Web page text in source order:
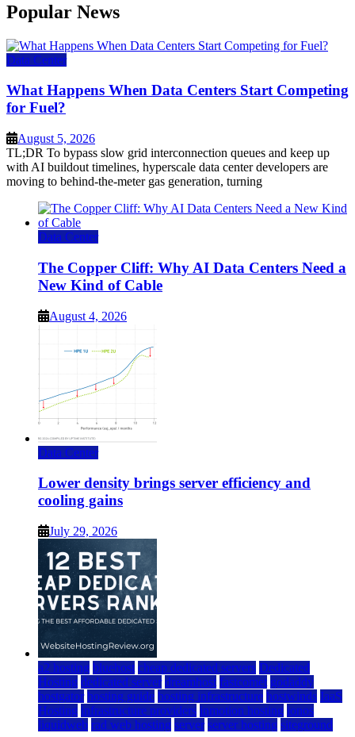
Popular News
Data Center
What Happens When Data Centers Start Competing
for Fuel?
August 5, 2026
TL;DR To bypass slow grid interconnection queues and keep up
with AI buildout timelines, hyperscale data center developers are
moving to behind-the-meter gas generation, turning
Data Center
The Copper Cliff: Why AI Data Centers Need a
New Kind of Cable
August 4, 2026
Data Center
Lower density brings server efficiency and
cooling gains
July 29, 2026
a2 hosting bluehost cheap dedicated servers Dedicated
Hosting dedicated server dreamhost fastcomet godaddy
hostgator hosting guide hosting infrastructure hostwinds IaaS
Hosting infrastructure providers inmotion hosting ionos
liquidweb rad web hosting server server hosting siteground